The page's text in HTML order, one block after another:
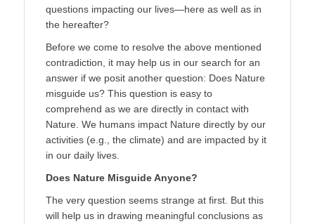
questions impacting our lives—here as well as in
the hereafter?
Before we come to resolve the above mentioned
contradiction, it may help us in our search for an
answer if we posit another question: Does Nature
misguide us? This question is easy to
comprehend as we are directly in contact with
Nature. We humans impact Nature directly by our
activities (e.g., the climate) and are impacted by it
in our daily lives.
Does Nature Misguide Anyone?
The very question seems strange at first. But this
will help us in drawing meaningful conclusions as